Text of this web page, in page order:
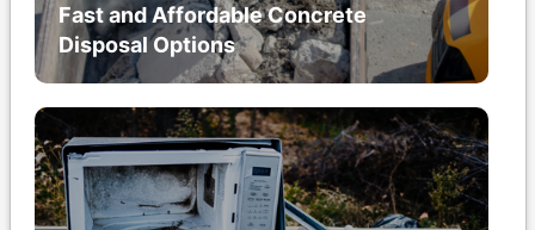
Fast and Affordable Concrete
Disposal Options